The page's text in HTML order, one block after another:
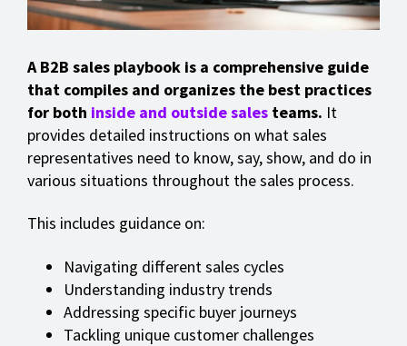
A B2B sales playbook is a comprehensive guide
that compiles and organizes the best practices
for both inside and outside sales teams. It
provides detailed instructions on what sales
representatives need to know, say, show, and do in
various situations throughout the sales process.
This includes guidance on:
Navigating different sales cycles
Understanding industry trends
Addressing specific buyer journeys
Tackling unique customer challenges